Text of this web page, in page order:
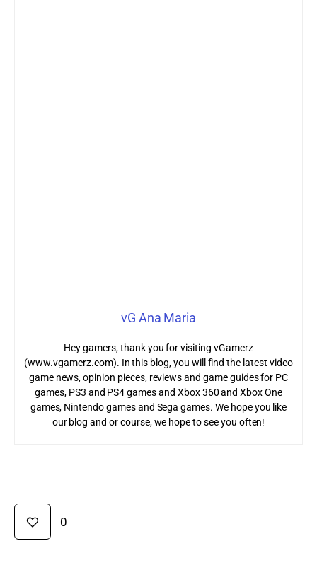
vG Ana Maria
Hey gamers, thank you for visiting vGamerz
(www.vgamerz.com). In this blog, you will find the latest video
game news, opinion pieces, reviews and game guides for PC
games, PS3 and PS4 games and Xbox 360 and Xbox One
games, Nintendo games and Sega games. We hope you like
our blog and or course, we hope to see you often!
0